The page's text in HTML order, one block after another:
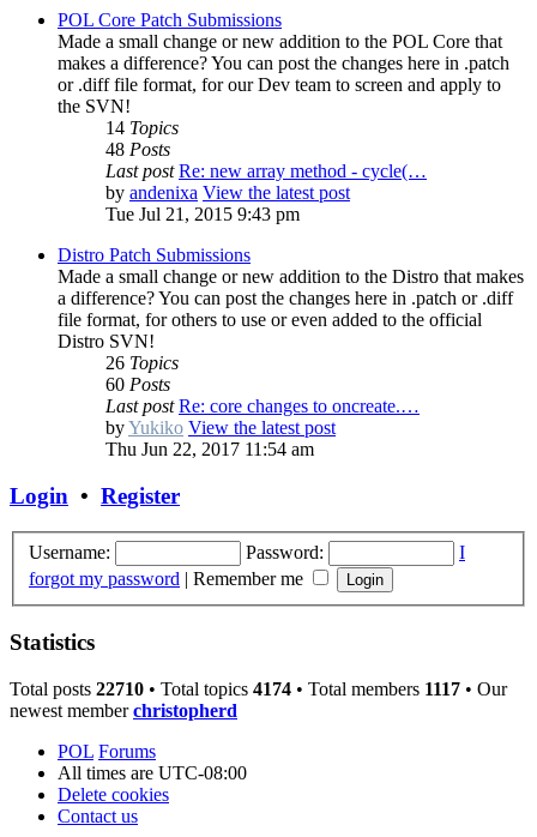
POL Core Patch Submissions
Made a small change or new addition to the POL Core that
makes a difference? You can post the changes here in .patch
or .diff file format, for our Dev team to screen and apply to
the SVN!
14 Topics
48 Posts
Last post Re: new array method - cycle(…
by andenixa View the latest post
Tue Jul 21, 2015 9:43 pm
Distro Patch Submissions
Made a small change or new addition to the Distro that makes
a difference? You can post the changes here in .patch or .diff
file format, for others to use or even added to the official
Distro SVN!
26 Topics
60 Posts
Last post Re: core changes to oncreate.…
byYukiko View the latest post
Thu Jun 22, 2017 11:54 am
Login • Register
Username: Password:
I
forgot my password | Remember me
Statistics
Total posts 22710 • Total topics 4174 • Total members 1117 • Our
newest memberchristopherd
POL Forums
All times are UTC-08:00
Delete cookies
Contact us